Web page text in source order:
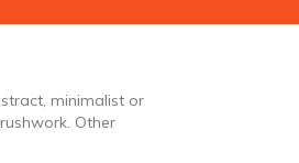
minimalist or
Other